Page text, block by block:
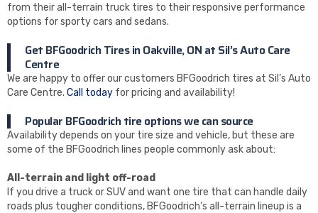
from their all-terrain truck tires to their responsive performance
options for sporty cars and sedans.
Get BFGoodrich Tires in Oakville, ON at Sil’s Auto Care
Centre
We are happy to offer our customers BFGoodrich tires at Sil’s Auto
Care Centre. Call today for pricing and availability!
Popular BFGoodrich tire options we can source
Availability depends on your tire size and vehicle, but these are
some of the BFGoodrich lines people commonly ask about:
All-terrain and light off-road
If you drive a truck or SUV and want one tire that can handle daily
roads plus tougher conditions, BFGoodrich’s all-terrain lineup is a